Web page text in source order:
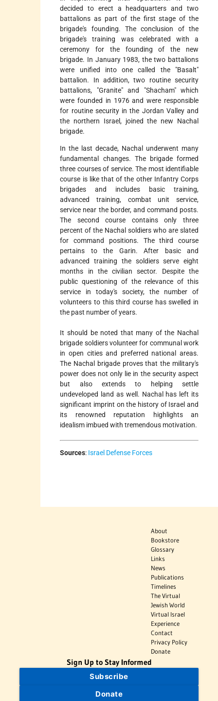
decided to erect a headquarters and two
battalions as part of the first stage of the
brigade's founding. The conclusion of the
brigade's training was celebrated with a
ceremony for the founding of the new
brigade. In January 1983, the two battalions
were unified into one called the "Basalt"
battalion. In addition, two routine security
battalions, "Granite" and "Shacham" which
were founded in 1976 and were responsible
for routine security in the Jordan Valley and
the northern Israel, joined the new Nachal
brigade.
In the last decade, Nachal underwent many
fundamental changes. The brigade formed
three courses of service. The most identifiable
course is like that of the other Infantry Corps
brigades and includes basic training,
advanced training, combat unit service,
service near the border, and command posts.
The second course contains only three
percent of the Nachal soldiers who are slated
for command positions. The third course
pertains to the Garin. After basic and
advanced training the soldiers serve eight
months in the civilian sector. Despite the
public questioning of the relevance of this
service in today's society, the number of
volunteers to this third course has swelled in
the past number of years.
It should be noted that many of the Nachal
brigade soldiers volunteer for communal work
in open cities and preferred national areas.
The Nachal brigade proves that the military's
power does not only lie in the security aspect
but also extends to helping settle
undeveloped land as well. Nachal has left its
significant imprint on the history of Israel and
its renowned reputation highlights an
idealism imbued with tremendous motivation.
Sources: Israel Defense Forces
About
Bookstore
Glossary
Links
News
Publications
Timelines
The Virtual
Jewish World
Virtual Israel
Experience
Contact
Privacy Policy
Donate
Sign Up to Stay Informed
Subscribe
Donate